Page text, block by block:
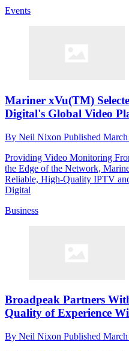
Events
Mariner xVu(TM)
Digital's Global Video
By Neil Nixon Published
Providing Video Monitoring
the Edge of the Network,
Reliable, High-Quality IPTV
Digital
Business
Broadpeak Partners
Quality of Experience
By Neil Nixon Published